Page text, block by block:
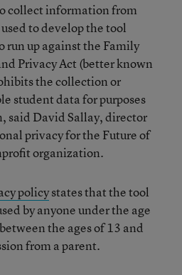
collect information from
to develop the tool
run up against the Family
Privacy Act (better known
the collection or
student data for purposes
said David Sallay, director
privacy for the Future of
organization.
policystates that the tool
by anyone under the age
the ages of 13 and
from a parent.